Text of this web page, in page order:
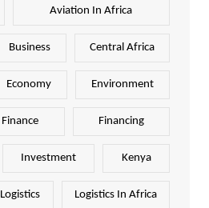
Aviation In Africa
Business Central Africa
Economy Environment
Finance Financing
Investment Kenya
Logistics Logistics In Africa